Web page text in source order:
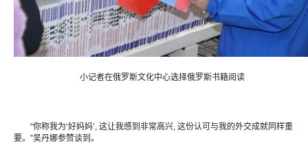
小记者在俄罗斯文化中心选择俄罗斯书籍阅读
“你称我为‘好妈妈’, 这让我感到非常高兴, 这份认可与我的外交成就同样重
要。”吴丹娜参赞谈到。